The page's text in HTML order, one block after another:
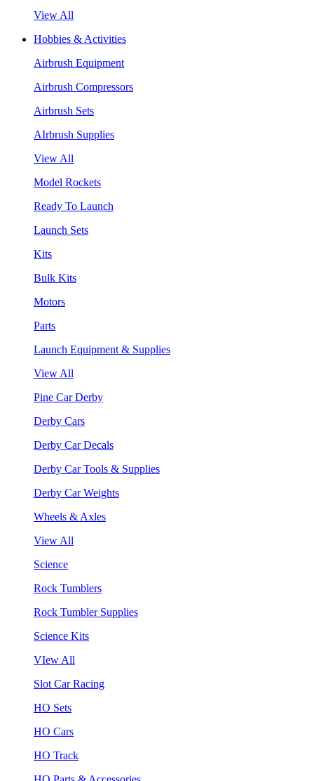
View All
Hobbies & Activities
Airbrush Equipment
Airbrush Compressors
Airbrush Sets
AIrbrush Supplies
View All
Model Rockets
Ready To Launch
Launch Sets
Kits
Bulk Kits
Motors
Parts
Launch Equipment & Supplies
View All
Pine Car Derby
Derby Cars
Derby Car Decals
Derby Car Tools & Supplies
Derby Car Weights
Wheels & Axles
View All
Science
Rock Tumblers
Rock Tumbler Supplies
Science Kits
VIew All
Slot Car Racing
HO Sets
HO Cars
HO Track